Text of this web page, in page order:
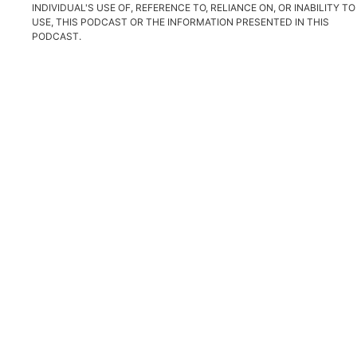
INDIVIDUAL'S USE OF, REFERENCE TO, RELIANCE ON, OR INABILITY TO
USE, THIS PODCAST OR THE INFORMATION PRESENTED IN THIS
PODCAST.